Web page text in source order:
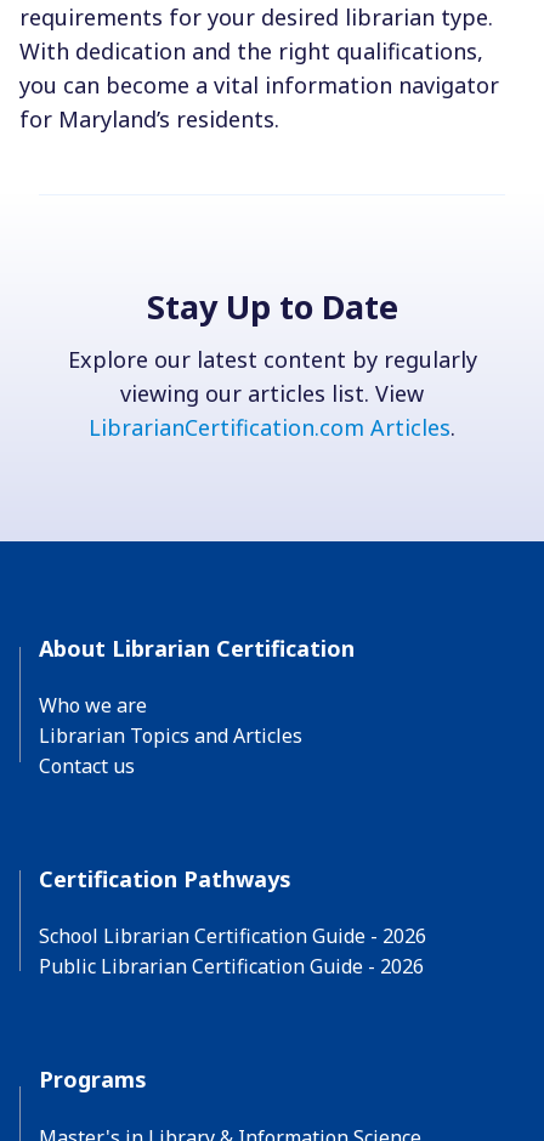
requirements for your desired librarian type.
With dedication and the right qualifications,
you can become a vital information navigator
for Maryland’s residents.
Stay Up to Date
Explore our latest content by regularly
viewing our articles list. View
LibrarianCertification.com Articles.
About Librarian Certification
Who we are
Librarian Topics and Articles
Contact us
Certification Pathways
School Librarian Certification Guide - 2026
Public Librarian Certification Guide - 2026
Programs